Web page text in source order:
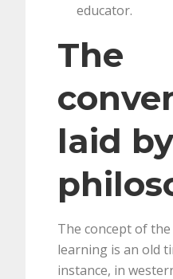
educator.
The
laid
The concept of
learning is an old
instance, in